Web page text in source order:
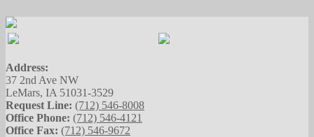
Address:
37 2nd Ave NW
LeMars, IA 51031-3529
Request Line: (712) 546-8008
Office Phone: (712) 546-4121
Office Fax: (712) 546-9672